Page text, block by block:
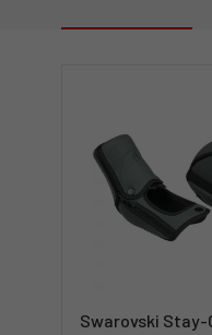
Swarovski Stay-